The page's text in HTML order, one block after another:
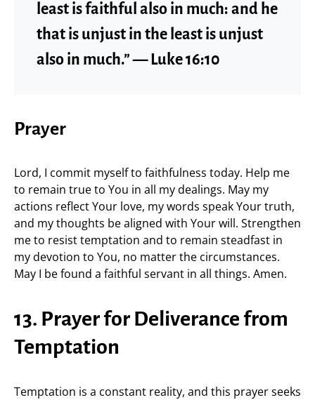
least is faithful also in much: and he
that is unjust in the least is unjust
also in much.” — Luke 16:10
Prayer
Lord, I commit myself to faithfulness today. Help me
to remain true to You in all my dealings. May my
actions reflect Your love, my words speak Your truth,
and my thoughts be aligned with Your will. Strengthen
me to resist temptation and to remain steadfast in
my devotion to You, no matter the circumstances.
May I be found a faithful servant in all things. Amen.
13. Prayer for Deliverance from
Temptation
Temptation is a constant reality, and this prayer seeks